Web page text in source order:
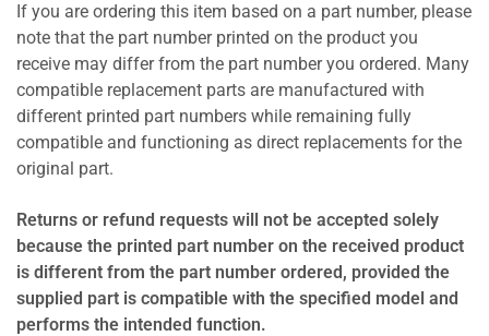
If you are ordering this item based on a part number, please
note that the part number printed on the product you
receive may differ from the part number you ordered. Many
compatible replacement parts are manufactured with
different printed part numbers while remaining fully
compatible and functioning as direct replacements for the
original part.
Returns or refund requests will not be accepted solely
because the printed part number on the received product
is different from the part number ordered, provided the
supplied part is compatible with the specified model and
performs the intended function.